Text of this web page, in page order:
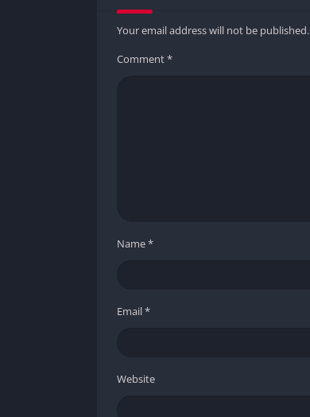
Your email address will not be published.
Comment*
Name*
Email*
Website